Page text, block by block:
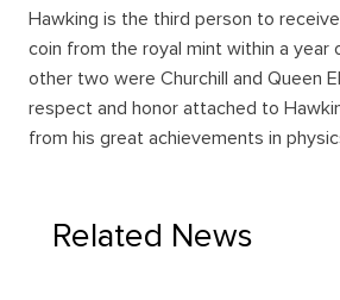
Hawking is the third person to
coin from the royal mint within a year
other two were Churchill and Queen
respect and honor attached to
from his great achievements in
Related News